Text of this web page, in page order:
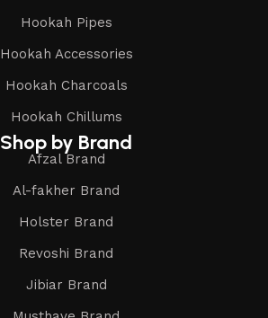
Hookah Pipes
Hookah Accessories
Hookah Charcoals
Hookah Chillums
Shop by Brand
Afzal Brand
Al-fakher Brand
Holster Brand
Revoshi Brand
Jibiar Brand